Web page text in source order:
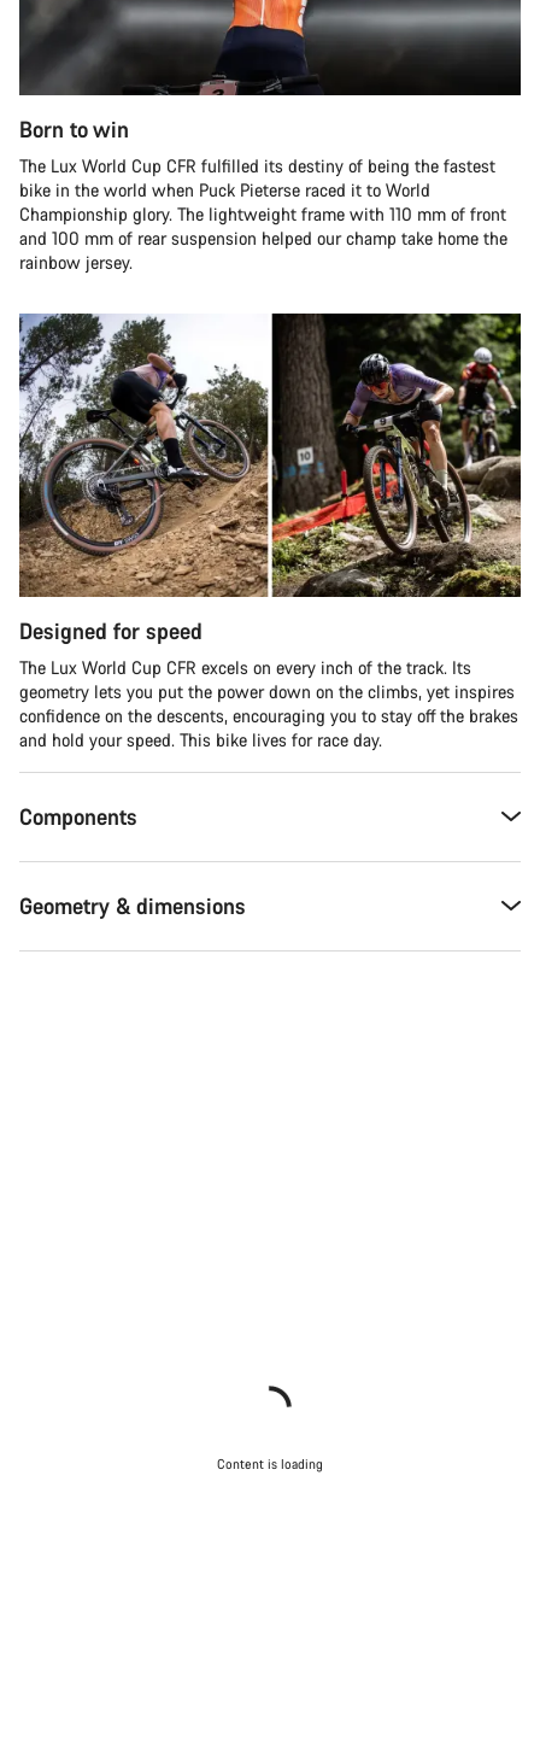
Born to win
The Lux World Cup CFR fulfilled its destiny of being the fastest
bike in the world when Puck Pieterse raced it to World
Championship glory. The lightweight frame with 110 mm of front
and 100 mm of rear suspension helped our champ take home the
rainbow jersey.
Designed for speed
The Lux World Cup CFR excels on every inch of the track. Its
geometry lets you put the power down on the climbs, yet inspires
confidence on the descents, encouraging you to stay off the brakes
and hold your speed. This bike lives for race day.
Components
Geometry & dimensions
Content is loading